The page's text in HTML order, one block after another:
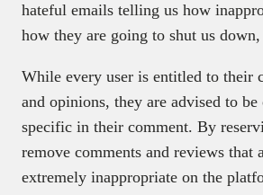
hateful emails telling us how
how they are going to shut us down,
While every user is entitled to their
and opinions, they are advised to
specific in their comment. By
remove comments and reviews that
extremely inappropriate on the